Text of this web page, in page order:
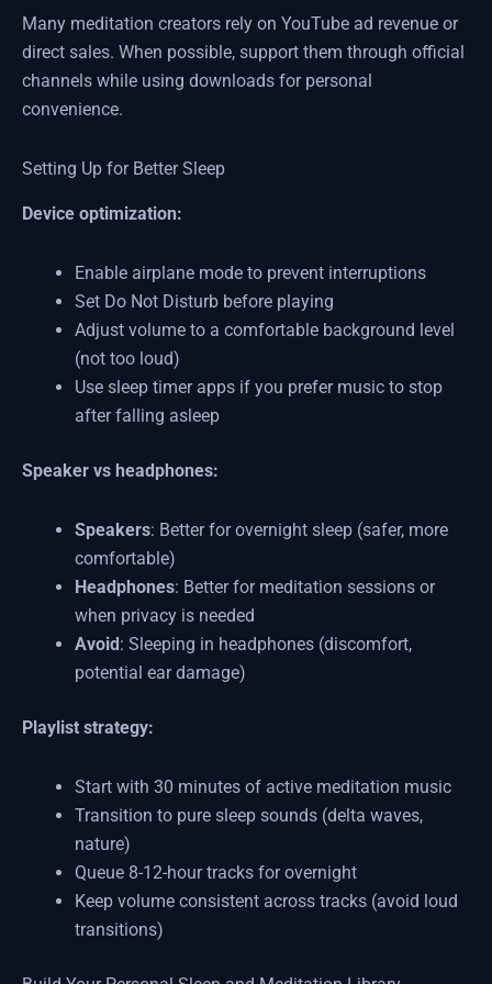
Many meditation creators rely on YouTube ad revenue or
direct sales. When possible, support them through official
channels while using downloads for personal
convenience.
Setting Up for Better Sleep
Device optimization:
Enable airplane mode to prevent interruptions
Set Do Not Disturb before playing
Adjust volume to a comfortable background level
(not too loud)
Use sleep timer apps if you prefer music to stop
after falling asleep
Speaker vs headphones:
Speakers: Better for overnight sleep (safer, more
comfortable)
Headphones: Better for meditation sessions or
when privacy is needed
Avoid: Sleeping in headphones (discomfort,
potential ear damage)
Playlist strategy:
Start with 30 minutes of active meditation music
Transition to pure sleep sounds (delta waves,
nature)
Queue 8-12-hour tracks for overnight
Keep volume consistent across tracks (avoid loud
transitions)